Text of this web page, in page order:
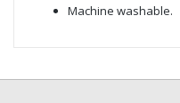
Machine washable.